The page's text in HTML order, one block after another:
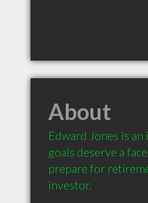
About
Edward Jones is
goals deserve a
prepare for
investor.